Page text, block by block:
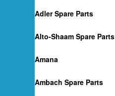
Adler Spare Parts
Alto-Shaam Spare Parts
Amana
Ambach Spare Parts